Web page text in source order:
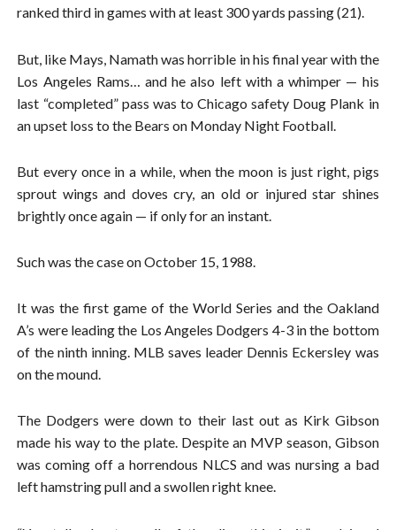
ranked third in games with at least 300 yards passing (21).
But, like Mays, Namath was horrible in his final year with the
Los Angeles Rams… and he also left with a whimper — his
last “completed” pass was to Chicago safety Doug Plank in
an upset loss to the Bears on Monday Night Football.
But every once in a while, when the moon is just right, pigs
sprout wings and doves cry, an old or injured star shines
brightly once again — if only for an instant.
Such was the case on October 15, 1988.
It was the first game of the World Series and the Oakland
A’s were leading the Los Angeles Dodgers 4-3 in the bottom
of the ninth inning. MLB saves leader Dennis Eckersley was
on the mound.
The Dodgers were down to their last out as Kirk Gibson
made his way to the plate. Despite an MVP season, Gibson
was coming off a horrendous NLCS and was nursing a bad
left hamstring pull and a swollen right knee.